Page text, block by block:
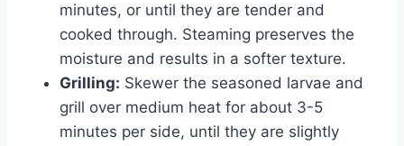
minutes, or until they are tender and
cooked through. Steaming preserves the
moisture and results in a softer texture.
Grilling: Skewer the seasoned larvae and
grill over medium heat for about 3-5
minutes per side, until they are slightly